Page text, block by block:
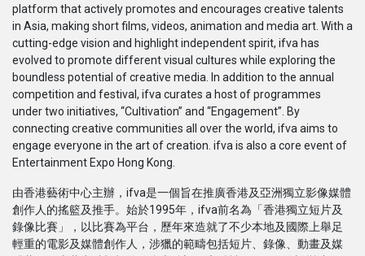
Originals
Nuggets
Komunitas
Unggah Film
Untuk Brand
platform that actively promotes and encourages creative talents
in Asia, making short films, videos, animation and media art. With a
cutting-edge vision and highlight independent spirit, ifva has
evolved to promote different visual cultures while exploring the
boundless potential of creative media. In addition to the annual
competition and festival, ifva curates a host of programmes
under two initiatives, “Cultivation” and “Engagement”. By
connecting creative communities all over the world, ifva aims to
engage everyone in the art of creation. ifva is also a core event of
Entertainment Expo Hong Kong.
由香港藝術中心主辦，ifva是一個旨在推廣香港及亞洲獨立影像媒體
創作人的搖籃及推手。始於1995年，ifva前名為「香港獨立短片及
錄像比賽」，以比賽為平台，歷年來造就了不少本地及國際上舉足
輕重的電影及媒體創作人，涉獵的範疇包括短片、錄像、動畫及媒